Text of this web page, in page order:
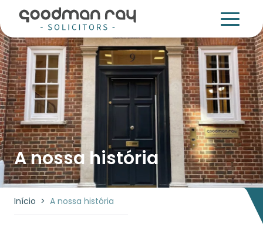
Início > A nossa história
A nossa história